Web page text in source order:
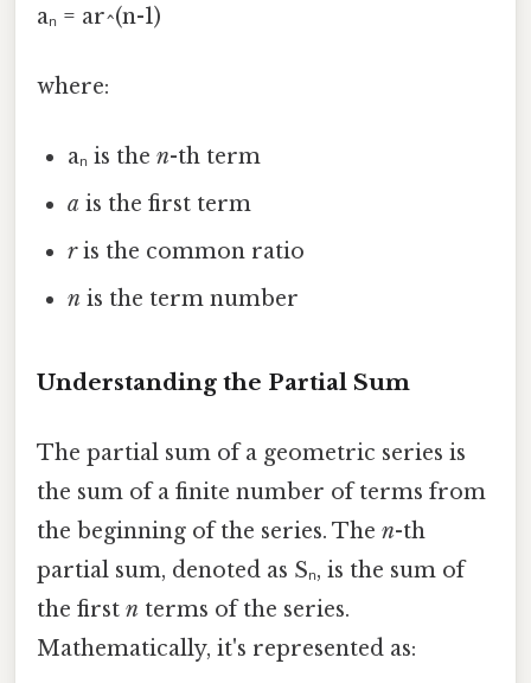
aₙ = ar^(n-1)
where:
aₙ is then-th term
a is the first term
ris the common ratio
n is the term number
Understanding the Partial Sum
The partial sum of a geometric series is
the sum of a finite number of terms from
the beginning of the series. The n-th
partial sum, denoted as Sₙ, is the sum of
the first n terms of the series.
Mathematically, it's represented as: